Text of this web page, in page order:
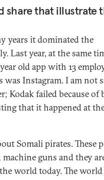
share that illustrate
years it dominated the
Last year, at the same
old app with 13
Instagram. I am not
Kodak failed because of
that it happened at
Somali pirates. These
guns and they
world today. The world